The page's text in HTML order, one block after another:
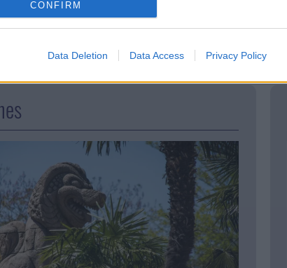
CONFIRM
Data Deletion Data Access Privacy Policy
children in particular love this roller coaster.